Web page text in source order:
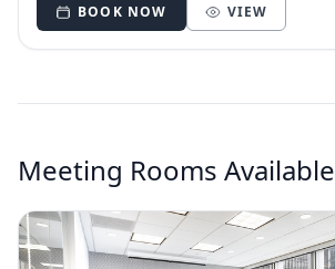
BOOK NOW VIEW
Meeting Rooms Available